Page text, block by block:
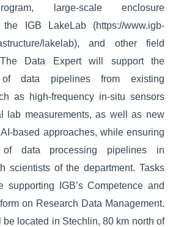
large-scale enclosure
the IGB LakeLab (https://www.igb-
lakelab), and other field
The Data Expert will support the
of data pipelines from existing
as high-frequency in-situ sensors
lab measurements, as well as new
based approaches, while ensuring
of data processing pipelines in
scientists of the department. Tasks
supporting IGB’s Competence and
on Research Data Management.
located in Stechlin, 80 km north of